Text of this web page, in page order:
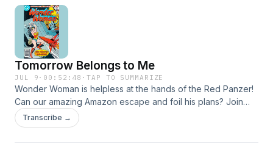
www.speakpipe.com/theearth2podcast Find our Linktree at
https://linktr.ee/theearth2podcast #dccomics #dcmultiverse
#wonderwoman #lyndacarter #cheetah #thecheetah
#WW84 #stevetrevor
Tomorrow Belongs to Me
JUL 9 · 00:52:48 ·TAP TO SUMMARIZE
Wonder Woman is helpless at the hands of the Red Panzer!
Can our amazing Amazon escape and foil his plans? Join
David and Peter and find out! Email us at
theearth2podcast@gmail.com Facebook
Transcribe →